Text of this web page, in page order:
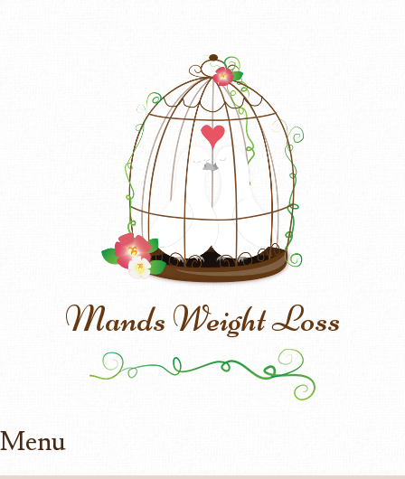
Mands Weight Loss
Menu